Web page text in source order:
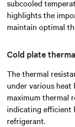
subcooled
highlights the
maintain optimal
Cold plate
The thermal
under various heat
maximum thermal
indicating efficient
refrigerant.